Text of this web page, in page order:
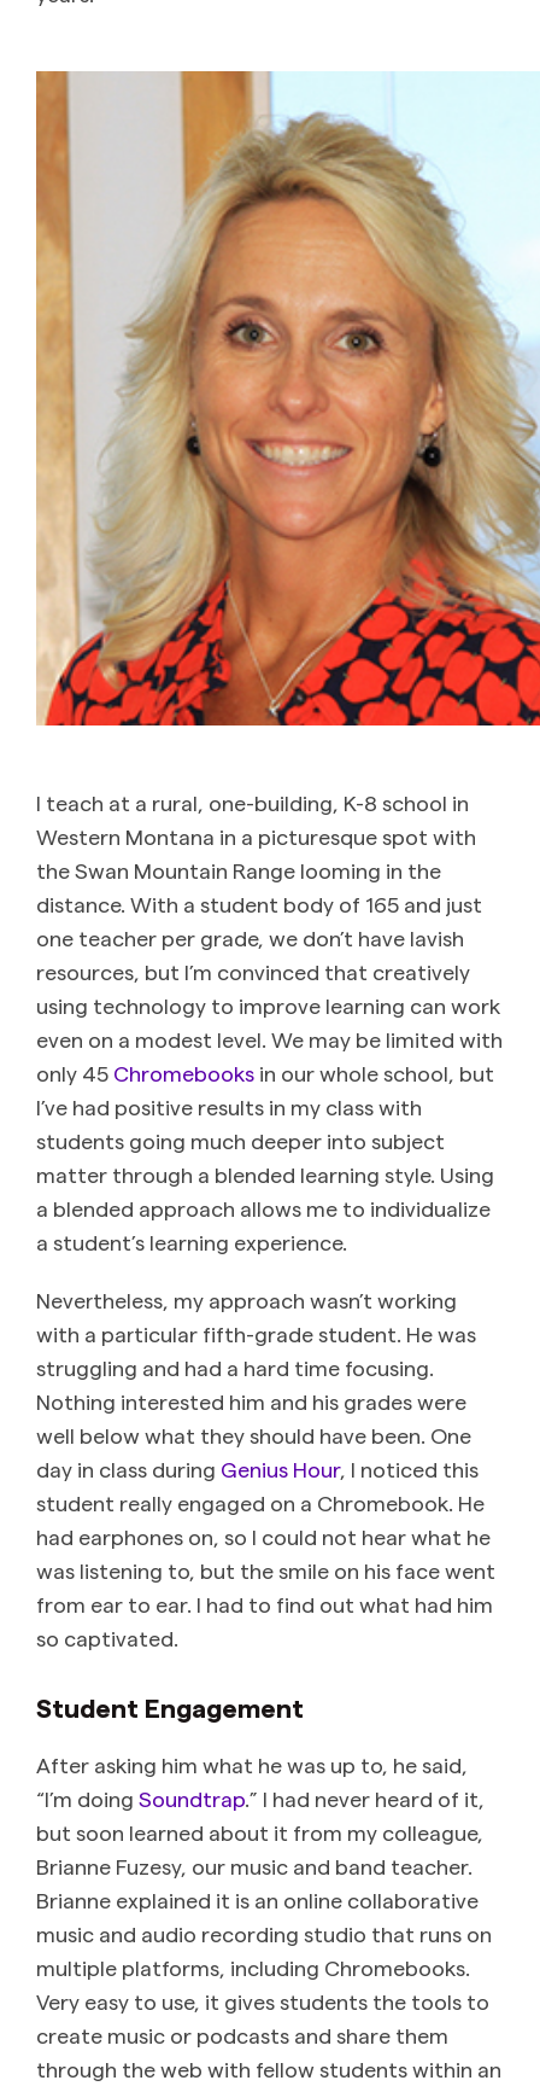
I teach at a rural, one-building, K-8 school in
Western Montana in a picturesque spot with
the Swan Mountain Range looming in the
distance. With a student body of 165 and just
one teacher per grade, we don’t have lavish
resources, but I’m convinced that creatively
using technology to improve learning can work
even on a modest level. We may be limited with
only 45 Chromebooks in our whole school, but
I’ve had positive results in my class with
students going much deeper into subject
matter through a blended learning style. Using
a blended approach allows me to individualize
a student’s learning experience.
Nevertheless, my approach wasn’t working
with a particular fifth-grade student. He was
struggling and had a hard time focusing.
Nothing interested him and his grades were
well below what they should have been. One
day in class during Genius Hour, I noticed this
student really engaged on a Chromebook. He
had earphones on, so I could not hear what he
was listening to, but the smile on his face went
from ear to ear. I had to find out what had him
so captivated.
Student Engagement
After asking him what he was up to, he said,
“I’m doing Soundtrap.” I had never heard of it,
but soon learned about it from my colleague,
Brianne Fuzesy, our music and band teacher.
Brianne explained it is an online collaborative
music and audio recording studio that runs on
multiple platforms, including Chromebooks.
Very easy to use, it gives students the tools to
create music or podcasts and share them
through the web with fellow students within an